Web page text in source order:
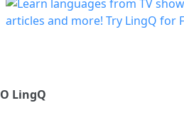
О LingQ